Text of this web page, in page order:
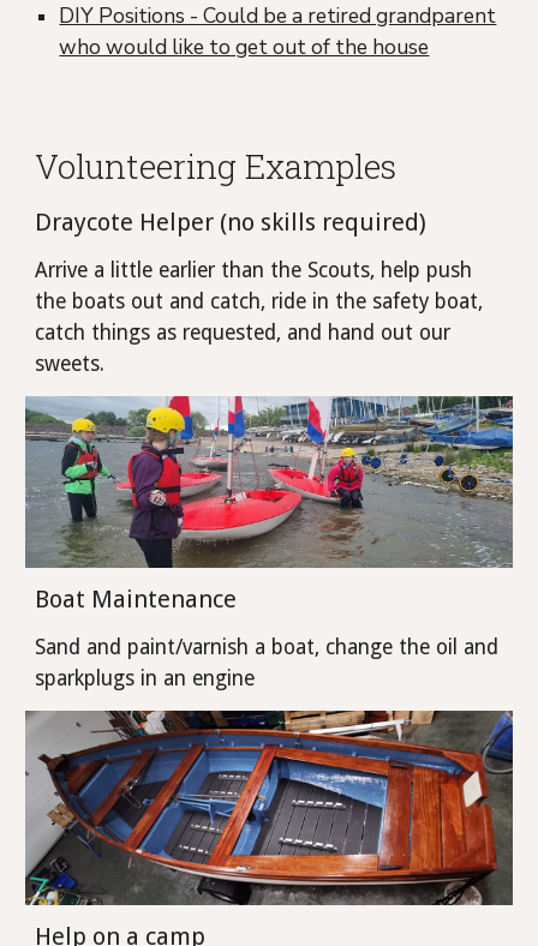
DIY Positions - Could be a retired grandparent
who would like to get out of the house
Volunteering Examples
Draycote Helper (no skills required)
Arrive a little earlier than the Scouts, help push
the boats out and catch, ride in the safety boat,
catch things as requested, and hand out our
sweets.
Boat Maintenance
Sand and paint/varnish a boat, change the oil and
sparkplugs in an engine
Help on a camp